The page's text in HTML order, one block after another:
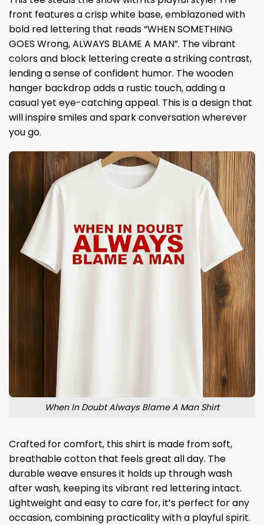
front features a crisp white base, emblazoned with
bold red lettering that reads “WHEN SOMETHING
GOES Wrong, ALWAYS BLAME A MAN”. The vibrant
colors and block lettering create a striking contrast,
lending a sense of confident humor. The wooden
hanger backdrop adds a rustic touch, adding a
casual yet eye-catching appeal. This is a design that
will inspire smiles and spark conversation wherever
you go.
When In Doubt Always Blame A Man Shirt
Crafted for comfort, this shirt is made from soft,
breathable cotton that feels great all day. The
durable weave ensures it holds up through wash
after wash, keeping its vibrant red lettering intact.
Lightweight and easy to care for, it’s perfect for any
occasion, combining practicality with a playful spirit.